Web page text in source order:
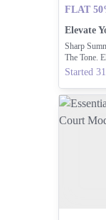
FLAT
Sharp
The Tone.
Started